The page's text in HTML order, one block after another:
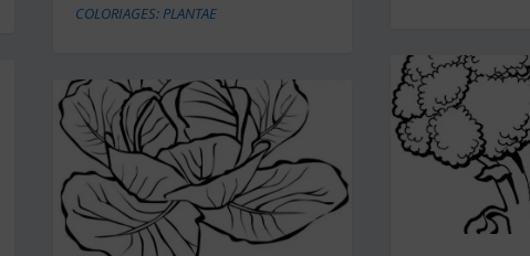
COLORIAGES: PLANTAE